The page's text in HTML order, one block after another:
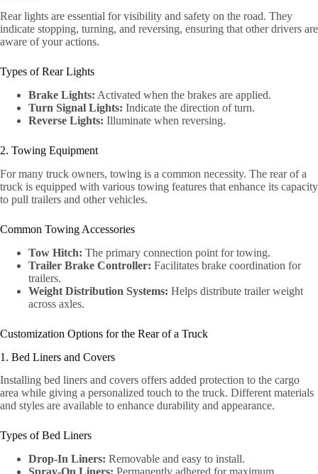
Rear lights are essential for visibility and safety on the road. They
indicate stopping, turning, and reversing, ensuring that other drivers are
aware of your actions.
Types of Rear Lights
Brake Lights: Activated when the brakes are applied.
Turn Signal Lights: Indicate the direction of turn.
Reverse Lights: Illuminate when reversing.
2. Towing Equipment
For many truck owners, towing is a common necessity. The rear of a
truck is equipped with various towing features that enhance its capacity
to pull trailers and other vehicles.
Common Towing Accessories
Tow Hitch: The primary connection point for towing.
Trailer Brake Controller: Facilitates brake coordination for
trailers.
Weight Distribution Systems: Helps distribute trailer weight
across axles.
Customization Options for the Rear of a Truck
1. Bed Liners and Covers
Installing bed liners and covers offers added protection to the cargo
area while giving a personalized touch to the truck. Different materials
and styles are available to enhance durability and appearance.
Types of Bed Liners
Drop-In Liners: Removable and easy to install.